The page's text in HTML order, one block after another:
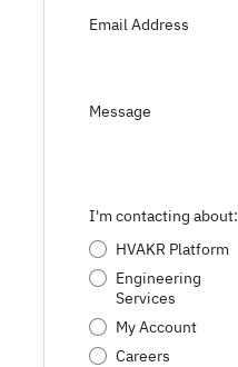
Email Address
Message
I'm contacting about:
HVAKR Platform
Engineering
Services
My Account
Careers